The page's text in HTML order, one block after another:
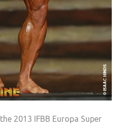
2013 IFBB Europa Super